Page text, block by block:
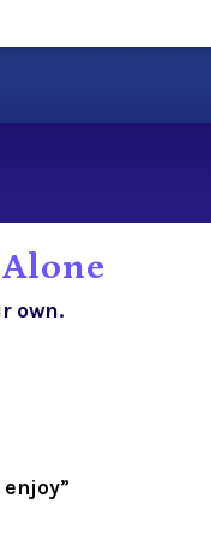
own.